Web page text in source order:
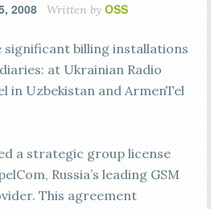
2008 Written by OSS
billing installations
at Ukrainian Radio
in Uzbekistan and ArmenTel
a strategic group license
Russia’s leading GSM
This agreement